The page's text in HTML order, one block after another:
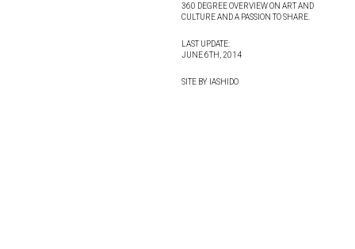
360 DEGREE OVERVIEW ON ART AND
CULTURE AND A PASSION TO SHARE.
LAST UPDATE:
JUNE 6TH, 2014
SITE BY IASHIDO